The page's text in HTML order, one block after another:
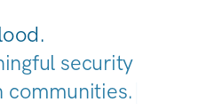
security
communities.